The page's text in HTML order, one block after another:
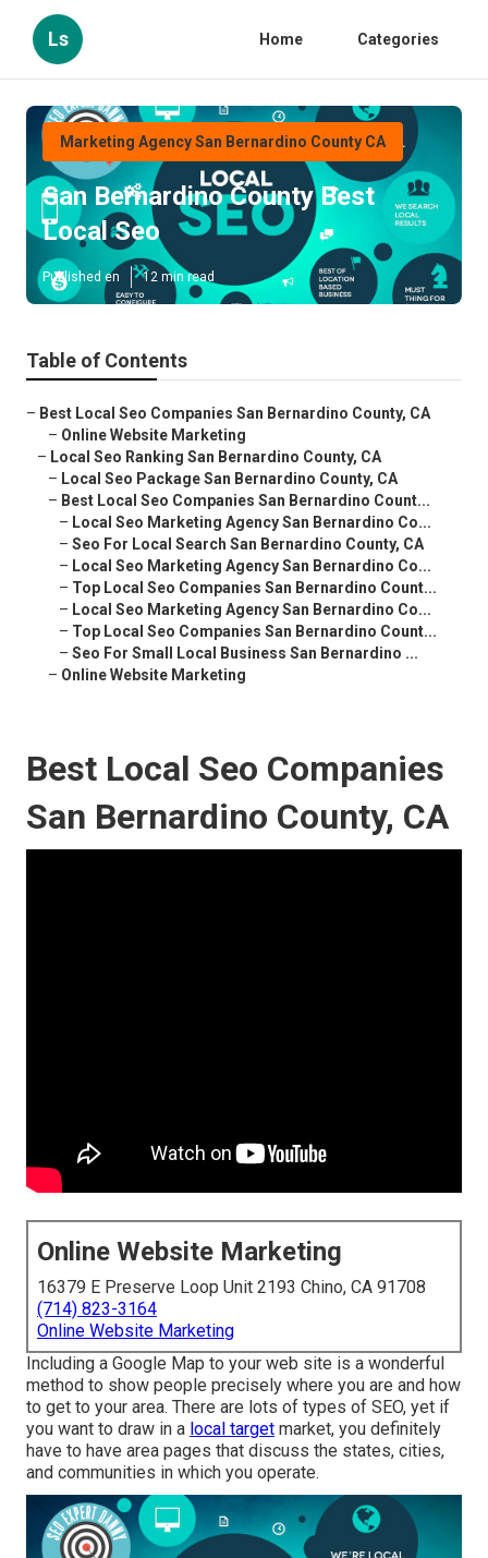
Ls Home Categories
Marketing Agency San Bernardino County CA
San Bernardino County Best
Local Seo
Published en 12 min read
Table of Contents
– Best Local Seo Companies San Bernardino County, CA
– Online Website Marketing
– Local Seo Ranking San Bernardino County, CA
– Local Seo Package San Bernardino County, CA
– Best Local Seo Companies San Bernardino Count...
– Local Seo Marketing Agency San Bernardino Co...
– Seo For Local Search San Bernardino County, CA
– Local Seo Marketing Agency San Bernardino Co...
– Top Local Seo Companies San Bernardino Count...
– Local Seo Marketing Agency San Bernardino Co...
– Top Local Seo Companies San Bernardino Count...
– Seo For Small Local Business San Bernardino ...
– Online Website Marketing
Best Local Seo Companies
San Bernardino County, CA
Online Website Marketing
16379 E Preserve Loop Unit 2193 Chino, CA 91708
(714) 823-3164
Online Website Marketing
Including a Google Map to your web site is a wonderful
method to show people precisely where you are and how
to get to your area. There are lots of types of SEO, yet if
you want to draw in a local target market, you definitely
have to have area pages that discuss the states, cities,
and communities in which you operate.